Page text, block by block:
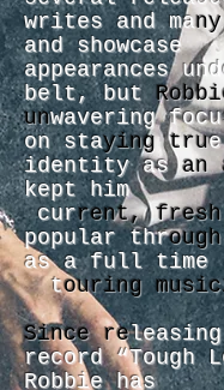
writes and ma
and showcase
appearances
belt, but
unwavering
on staying tru
identity asan
kept him
current, fresh
popular thr
as a full time
touring
Since re
record “Tough
Robbie has